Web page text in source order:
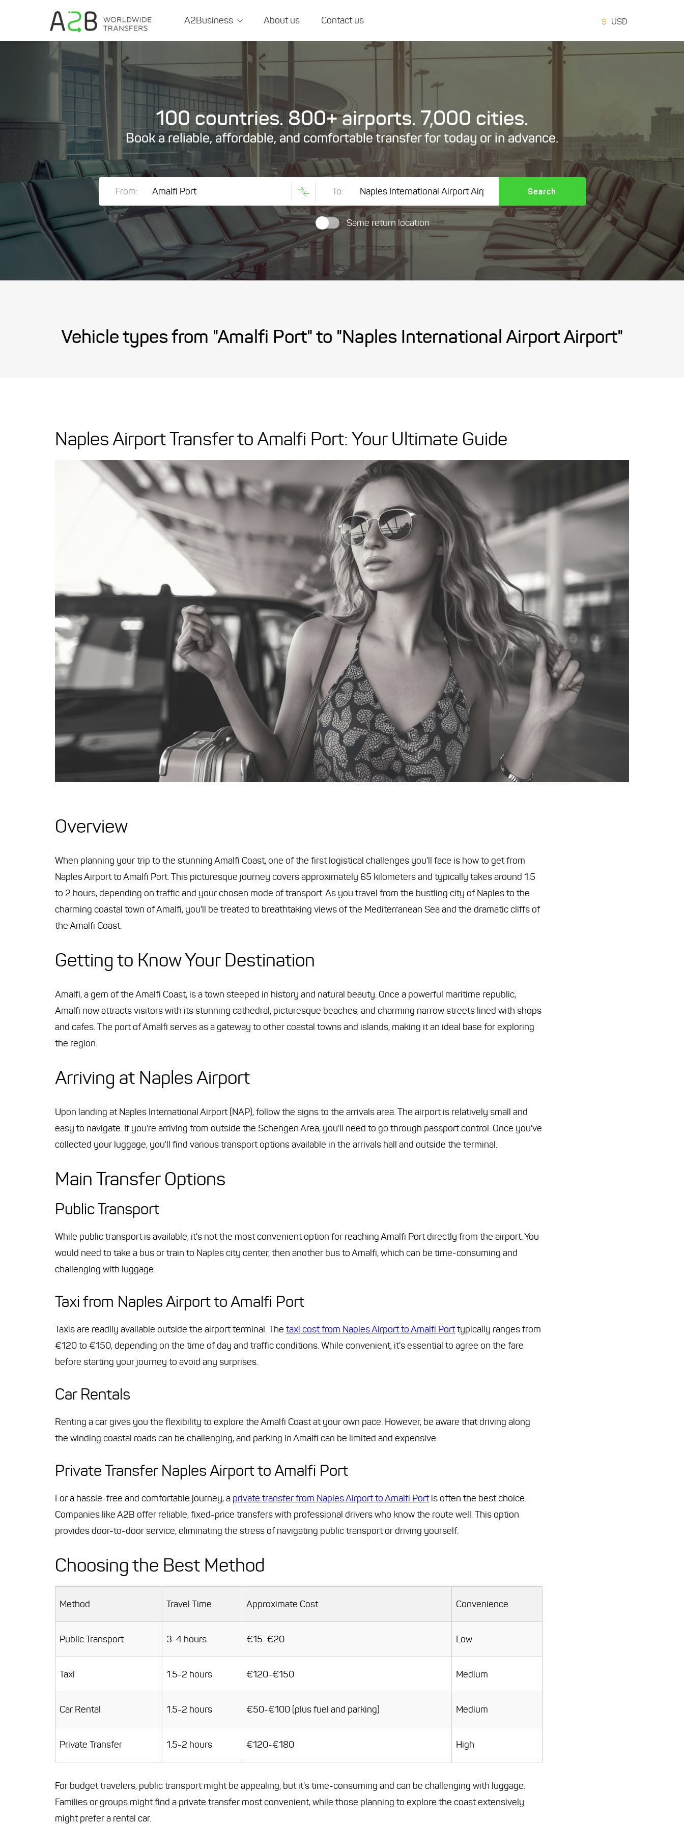
A2Business About us Contact us $ USD
100 countries. 800+ airports. 7,000 cities.
Book a reliable, affordable, and comfortable transfer for today or in advance.
From: To: Search
Same return location
Vehicle types from "Amalfi Port" to "Naples International Airport Airport"
Naples Airport Transfer to Amalfi Port: Your Ultimate Guide
Overview
When planning your trip to the stunning Amalfi Coast, one of the first logistical challenges you'll face is how to get from
Naples Airport to Amalfi Port. This picturesque journey covers approximately 65 kilometers and typically takes around 1.5
to 2 hours, depending on traffic and your chosen mode of transport. As you travel from the bustling city of Naples to the
charming coastal town of Amalfi, you'll be treated to breathtaking views of the Mediterranean Sea and the dramatic cliffs of
the Amalfi Coast.
Getting to Know Your Destination
Amalfi, a gem of the Amalfi Coast, is a town steeped in history and natural beauty. Once a powerful maritime republic,
Amalfi now attracts visitors with its stunning cathedral, picturesque beaches, and charming narrow streets lined with shops
and cafes. The port of Amalfi serves as a gateway to other coastal towns and islands, making it an ideal base for exploring
the region.
Arriving at Naples Airport
Upon landing at Naples International Airport (NAP), follow the signs to the arrivals area. The airport is relatively small and
easy to navigate. If you're arriving from outside the Schengen Area, you'll need to go through passport control. Once you've
collected your luggage, you'll find various transport options available in the arrivals hall and outside the terminal.
Main Transfer Options
Public Transport
While public transport is available, it's not the most convenient option for reaching Amalfi Port directly from the airport. You
would need to take a bus or train to Naples city center, then another bus to Amalfi, which can be time-consuming and
challenging with luggage.
Taxi from Naples Airport to Amalfi Port
Taxis are readily available outside the airport terminal. The taxi cost from Naples Airport to Amalfi Porttypically ranges from
€120 to €150, depending on the time of day and traffic conditions. While convenient, it's essential to agree on the fare
before starting your journey to avoid any surprises.
Car Rentals
Renting a car gives you the flexibility to explore the Amalfi Coast at your own pace. However, be aware that driving along
the winding coastal roads can be challenging, and parking in Amalfi can be limited and expensive.
Private Transfer Naples Airport to Amalfi Port
For a hassle-free and comfortable journey, a private transfer from Naples Airport to Amalfi Portis often the best choice.
Companies like A2B offer reliable, fixed-price transfers with professional drivers who know the route well. This option
provides door-to-door service, eliminating the stress of navigating public transport or driving yourself.
Choosing the Best Method
Method Travel Time Approximate Cost Convenience
Public Transport 3-4 hours €15-€20 Low
Taxi 1.5-2 hours €120-€150 Medium
Car Rental 1.5-2 hours €50-€100 (plus fuel and parking) Medium
Private Transfer 1.5-2 hours €120-€180 High
For budget travelers, public transport might be appealing, but it's time-consuming and can be challenging with luggage.
Families or groups might find a private transfer most convenient, while those planning to explore the coast extensively
might prefer a rental car.